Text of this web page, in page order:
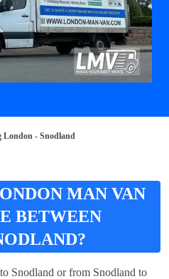
London - Snodland
MAN VAN
BETWEEN
Snodland or from Snodland to